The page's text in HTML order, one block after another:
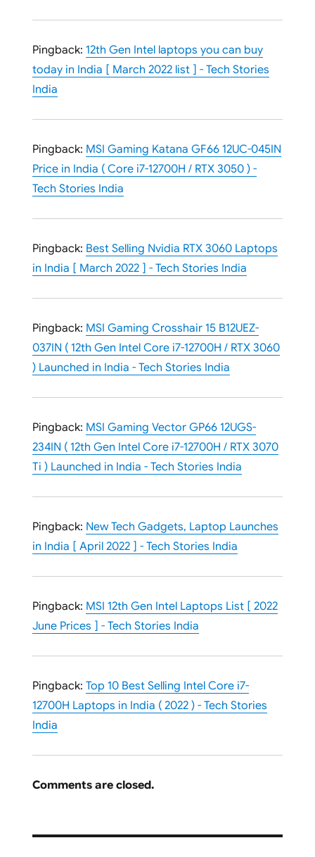
Pingback: 12th Gen Intel laptops you can buy
today in India [ March 2022 list ] - Tech Stories
India
Pingback: MSI Gaming Katana GF66 12UC-045IN
Price in India ( Core i7-12700H / RTX 3050 ) -
Tech Stories India
Pingback: Best Selling Nvidia RTX 3060 Laptops
in India [ March 2022 ] - Tech Stories India
Pingback: MSI Gaming Crosshair 15 B12UEZ-
037IN ( 12th Gen Intel Core i7-12700H / RTX 3060
) Launched in India - Tech Stories India
Pingback: MSI Gaming Vector GP66 12UGS-
234IN ( 12th Gen Intel Core i7-12700H / RTX 3070
Ti ) Launched in India - Tech Stories India
Pingback: New Tech Gadgets, Laptop Launches
in India [ April 2022 ] - Tech Stories India
Pingback: MSI 12th Gen Intel Laptops List [ 2022
June Prices ] - Tech Stories India
Pingback: Top 10 Best Selling Intel Core i7-
12700H Laptops in India ( 2022 ) - Tech Stories
India
Comments are closed.